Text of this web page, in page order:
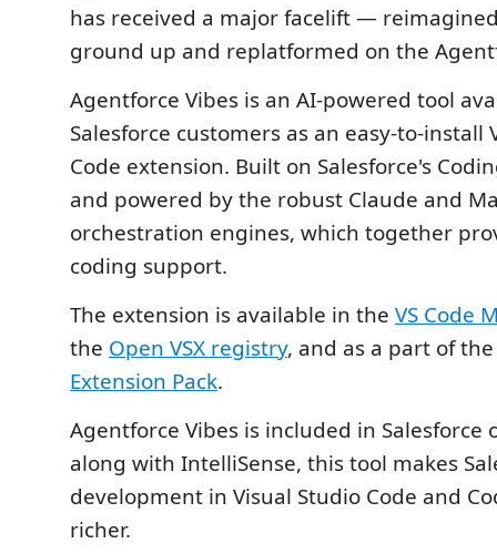
has received a major facelift —
ground up and replatformed on the
Agentforce Vibes is an AI-powered tool
Salesforce customers as an easy-to-install
Code extension. Built on Salesforce's
and powered by the robust Claude and
orchestration engines, which together
coding support.
The extension is available in the VS Code
the Open VSX registry, and as a part of
Extension Pack.
Agentforce Vibes is included in Salesforce
along with IntelliSense, this tool makes
development in Visual Studio Code and
richer.